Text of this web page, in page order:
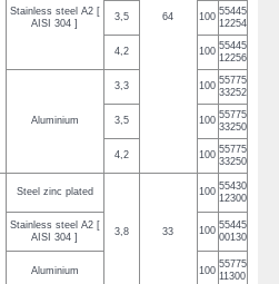
64
Stainless steel A2 [
AISI 304 ]
3,5 100 55445
12254
4,2 100 55445
12256
Aluminium
3,3 100 55775
33252
3,5 100 55775
33250
4,2 100 55775
33250
Steel zinc plated
3,8 33
100 55430
12300
Stainless steel A2 [
AISI 304 ]
100 55445
00130
Aluminium 100
55775
11300